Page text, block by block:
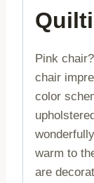
Pink
chair
color
warm to
are